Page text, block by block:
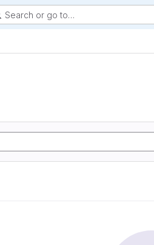
Search or go to…